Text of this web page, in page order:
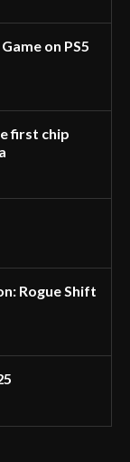
on PS5
first chip
Rogue Shift